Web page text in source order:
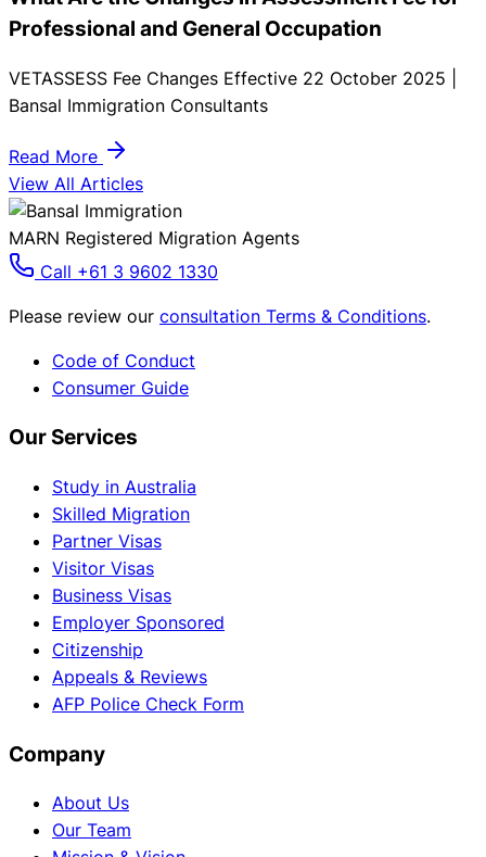
Professional and General Occupation
VETASSESS Fee Changes Effective 22 October 2025 |
Bansal Immigration Consultants
Read More
View All Articles
MARN Registered Migration Agents
Call +61 3 9602 1330
Please review our consultation Terms & Conditions.
Code of Conduct
Consumer Guide
Our Services
Study in Australia
Skilled Migration
Partner Visas
Visitor Visas
Business Visas
Employer Sponsored
Citizenship
Appeals & Reviews
AFP Police Check Form
Company
About Us
Our Team